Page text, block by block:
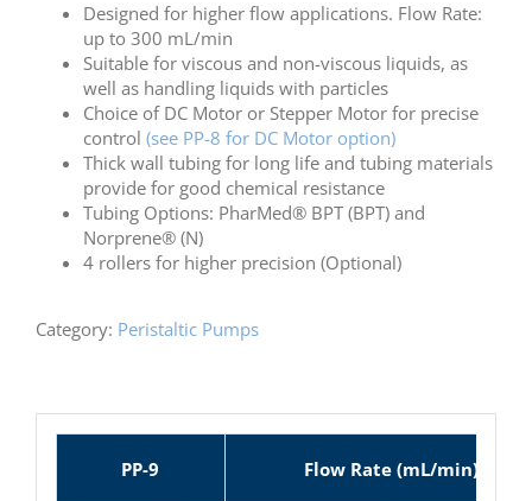
Designed for higher flow applications. Flow Rate:
up to 300 mL/min
Suitable for viscous and non-viscous liquids, as
well as handling liquids with particles
Choice of DC Motor or Stepper Motor for precise
control (see PP-8 for DC Motor option)
Thick wall tubing for long life and tubing materials
provide for good chemical resistance
Tubing Options: PharMed® BPT (BPT) and
Norprene® (N)
4 rollers for higher precision (Optional)
Category: Peristaltic Pumps
PP-9 Flow Rate (mL/min)